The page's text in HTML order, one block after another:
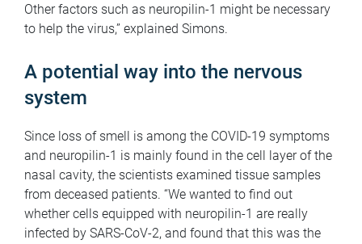
Other factors such as neuropilin-1 might be necessary
to help the virus,” explained Simons.
A potential way into the nervous
system
Since loss of smell is among the COVID-19 symptoms
and neuropilin-1 is mainly found in the cell layer of the
nasal cavity, the scientists examined tissue samples
from deceased patients. “We wanted to find out
whether cells equipped with neuropilin-1 are really
infected by SARS-CoV-2, and found that this was the